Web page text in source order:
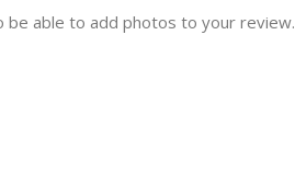
be able to add photos to your review.